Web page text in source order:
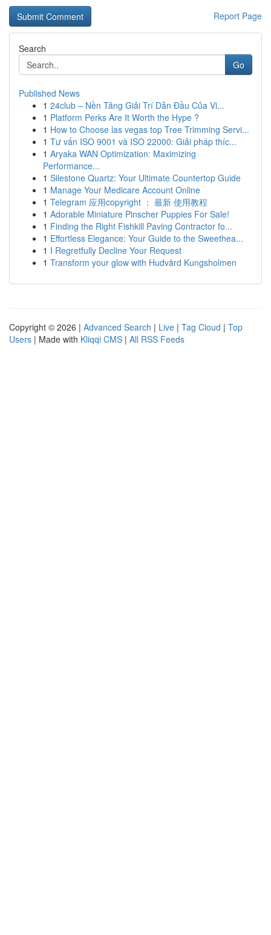
Report Page
Search
Go
Published News
1 24club – Nền Tảng Giải Trí Dẫn Đầu Của Vi...
1 Platform Perks Are It Worth the Hype ?
1 How to Choose las vegas top Tree Trimming Servi...
1 Tư vấn ISO 9001 và ISO 22000: Giải pháp thíc...
1 Aryaka WAN Optimization: Maximizing
Performance...
1 Silestone Quartz: Your Ultimate Countertop Guide
1 Manage Your Medicare Account Online
1 Telegram 应用copyright ： 最新 使用教程
1 Adorable Miniature Pinscher Puppies For Sale!
1 Finding the Right Fishkill Paving Contractor fo...
1 Effortless Elegance: Your Guide to the Sweethea...
1 I Regretfully Decline Your Request
1 Transform your glow with Hudvård Kungsholmen
Copyright © 2026 | Advanced Search | Live | Tag Cloud | Top
Users | Made with Kliqqi CMS | All RSS Feeds